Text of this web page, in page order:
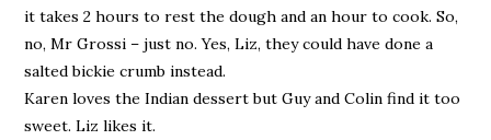
it takes 2 hours to rest the dough and an hour to cook. So,
no, Mr Grossi – just no. Yes, Liz, they could have done a
salted bickie crumb instead.
Karen loves the Indian dessert but Guy and Colin find it too
sweet. Liz likes it.